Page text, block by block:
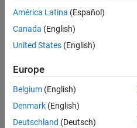
there
are
available
based
on
your
search
criteria.
América Latina (Español)
Canada (English)
United States (English)
Europe
Belgium (English)
Denmark (English)
Deutschland (Deutsch)